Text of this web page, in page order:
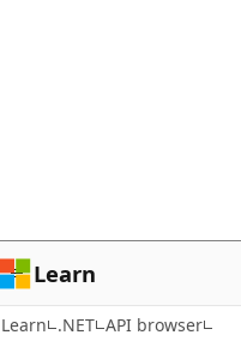
Learn
Learn .NET API browser